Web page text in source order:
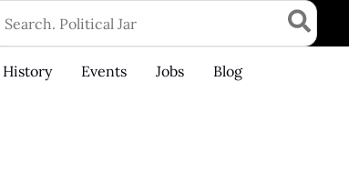
History Events Jobs
Blog